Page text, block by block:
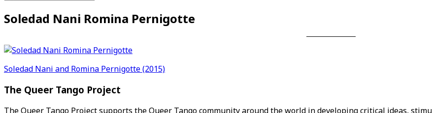
Soledad Nani Romina Pernigotte
Post
navigation
Soledad Nani and Romina Pernigotte (2015)
The Queer Tango Project
The Queer Tango Project supports the Queer Tango community around the world in developing critical ideas,